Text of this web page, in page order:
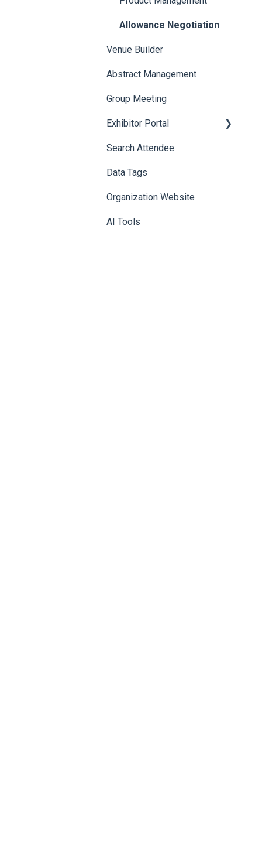
Allowance Negotiation
Venue Builder
Abstract Management
Group Meeting
Exhibitor Portal
Meetings
Booth
Search Attendee
Data Tags
Organization Website
AI Tools